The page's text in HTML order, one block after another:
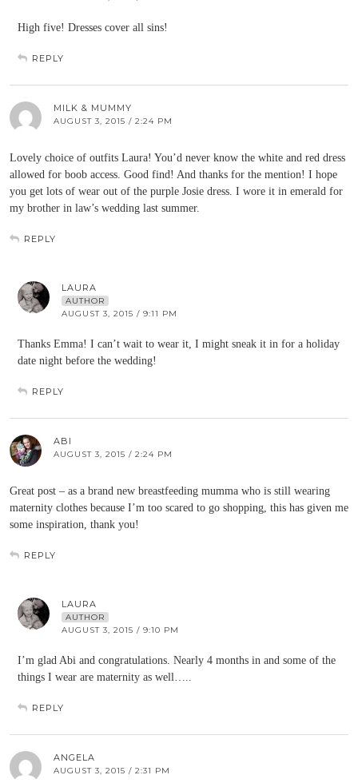
High five! Dresses cover all sins!
REPLY
MILK & MUMMY
AUGUST 3, 2015 / 2:24 PM
Lovely choice of outfits Laura! You’d never know the white and red dress
allowed for boob access. Good find! And thanks for the mention! I hope
you get lots of wear out of the purple Josie dress. I wore it in emerald for
my brother in law’s wedding last summer.
REPLY
LAURA
AUTHOR
AUGUST 3, 2015 / 9:11 PM
Thanks Emma! I can’t wait to wear it, I might sneak it in for a holiday
date night before the wedding!
REPLY
ABI
AUGUST 3, 2015 / 2:24 PM
Great post – as a brand new breastfeeding mumma who is still wearing
maternity clothes because I’m too scared to go shopping, this has given me
some inspiration, thank you!
REPLY
LAURA
AUTHOR
AUGUST 3, 2015 / 9:10 PM
I’m glad Abi and congratulations. Nearly 4 months in and some of the
things I wear are maternity as well…..
REPLY
ANGELA
AUGUST 3, 2015 / 2:31 PM